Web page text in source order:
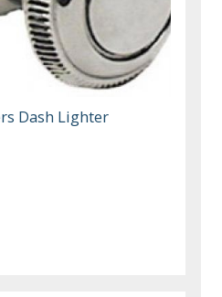
Dash Lighter